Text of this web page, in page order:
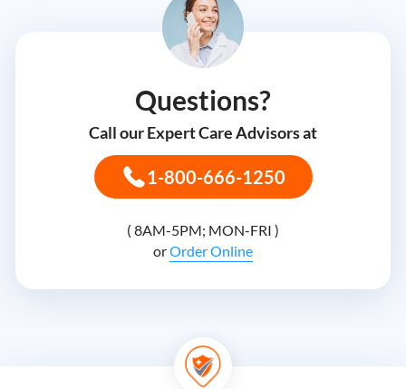
Questions?
Call our Expert Care Advisors at
1-800-666-1250
( 8AM-5PM; MON-FRI )
orOrder Online